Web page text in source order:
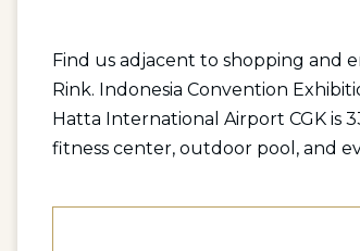
Find us adjacent to shopping and
Rink. Indonesia Convention
Hatta International Airport CGK is
fitness center, outdoor pool, and